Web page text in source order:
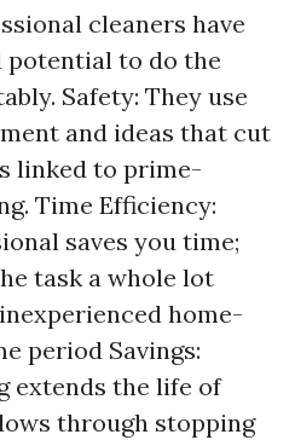
cleaners have
potential to do the
Safety: They use
and ideas that cut
linked to prime-
Time Efficiency:
saves you time;
task a whole lot
home-
period Savings:
extends the life of
through stopping